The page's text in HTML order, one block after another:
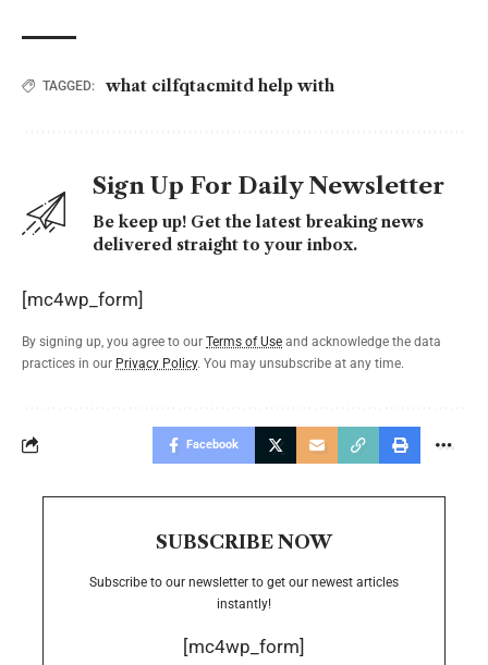
TAGGED: what cilfqtacmitd help with
Sign Up For Daily Newsletter
Be keep up! Get the latest breaking news
delivered straight to your inbox.
[mc4wp_form]
By signing up, you agree to our Terms of Use and acknowledge the data
practices in our Privacy Policy. You may unsubscribe at any time.
Facebook
SUBSCRIBE NOW
Subscribe to our newsletter to get our newest articles
instantly!
[mc4wp_form]